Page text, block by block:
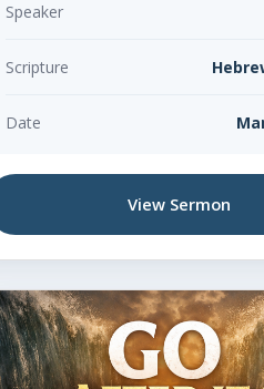
Speaker
Scripture
Date
View Sermon